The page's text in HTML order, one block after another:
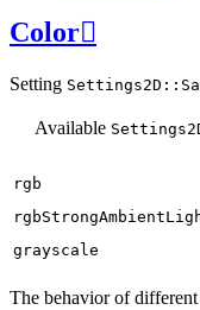
Color
Setting
Available
rgb
grayscale
The behavior of